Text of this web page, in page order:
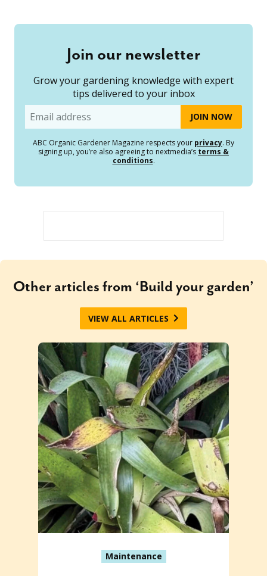
Join our newsletter
Grow your gardening knowledge with expert
tips delivered to your inbox
Email
ABC Organic Gardener Magazine respects your privacy. By
signing up, you’re also agreeing to nextmedia’s terms &
conditions.
Other articles from ‘Build your garden’
VIEW ALL ARTICLES
Maintenance